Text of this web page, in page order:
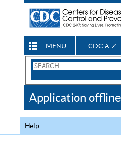
MENU CDC A-Z
Search
CDC
Application offline
Help